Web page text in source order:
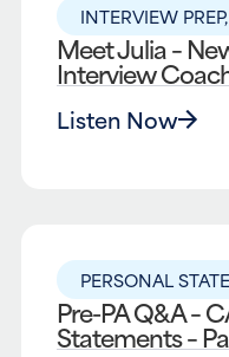
INTERVIEW PREP,
Meet Julia –
Interview
Listen Now
PERSONAL
Pre-PA Q&A –
Statements –